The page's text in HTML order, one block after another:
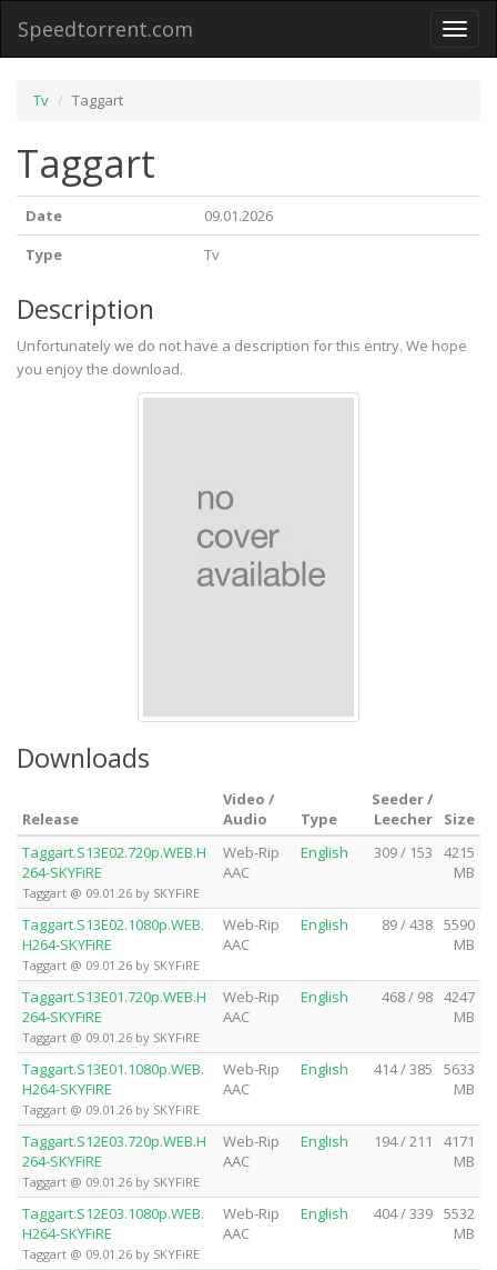
Toggle
Speedtorrent.com
Tv Taggart
Taggart
Date
09.01.2026
Type
Tv
Description
Unfortunately we do not have a description for this entry. We hope
you enjoy the download.
Downloads
Release
Video /
Audio
Type
Seeder /
Leecher
Size
Taggart.S13E02.720p.WEB.H
264-SKYFiRE
Taggart @ 09.01.26 by SKYFiRE
Web-Rip
AAC
English 309 / 153
4215
MB
Taggart.S13E02.1080p.WEB.
H264-SKYFiRE
Taggart @ 09.01.26 by SKYFiRE
Web-Rip
AAC
English 89 / 438 5590
MB
Taggart.S13E01.720p.WEB.H
264-SKYFiRE
Taggart @ 09.01.26 by SKYFiRE
Web-Rip
AAC
English 468 / 98 4247
MB
Taggart.S13E01.1080p.WEB.
H264-SKYFiRE
Taggart @ 09.01.26 by SKYFiRE
Web-Rip
AAC
English 414 / 385
5633
MB
Taggart.S12E03.720p.WEB.H
264-SKYFiRE
Taggart @ 09.01.26 by SKYFiRE
Web-Rip
AAC
English 194 / 211
4171
MB
Taggart.S12E03.1080p.WEB.
H264-SKYFiRE
Taggart @ 09.01.26 by SKYFiRE
Web-Rip
AAC
English 404 / 339 5532
MB